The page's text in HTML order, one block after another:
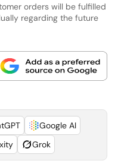
orders will be fulfilled
regarding the future
Google AI
Grok